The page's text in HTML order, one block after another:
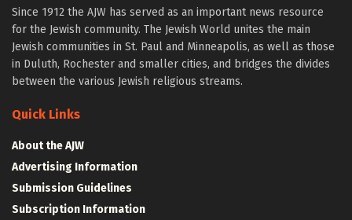
Since 1912 the AJW has served as an important news resource
for the Jewish community. The Jewish World unites the main
Jewish communities in St. Paul and Minneapolis, as well as those
in Duluth, Rochester and smaller cities, and bridges the divides
between the various Jewish religious streams.
Quick Links
About the AJW
Advertising Information
Submission Guidelines
Subscription Information